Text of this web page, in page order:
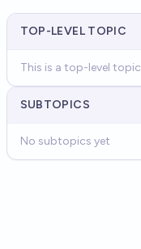
TOP-LEVEL TOPIC
This is a top-level topic
SUBTOPICS
No subtopics yet